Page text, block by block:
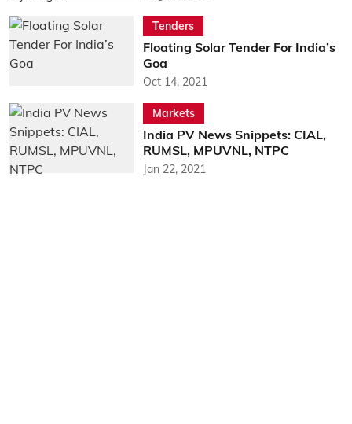
Tenders
Floating Solar Tender For India’s
Goa
Oct 14, 2021
Markets
India PV News Snippets: CIAL,
RUMSL, MPUVNL, NTPC
Jan 22, 2021